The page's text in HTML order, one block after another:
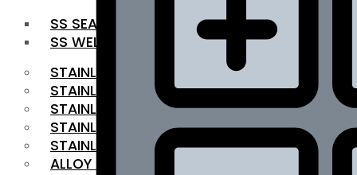
SS SEAMLESS PIPE
SS WELDED PIPE
STAINLESS STEEL FLAT BAR
STAINLESS STEEL SQUARE BAR
⁠STAINLESS STEEL HEX BAR
STAINLESS STEEL ANGLE
STAINLESS STEEL FLANGES
ALLOY STEEL